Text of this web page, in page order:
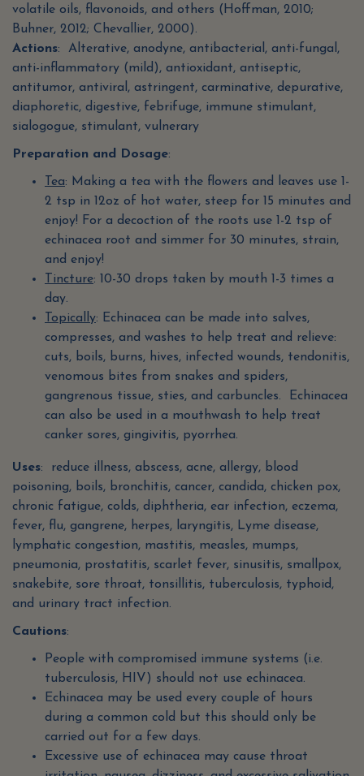
volatile oils, flavonoids, and others (Hoffman, 2010;
Buhner, 2012; Chevallier, 2000).
Actions: Alterative, anodyne, antibacterial, anti-fungal,
anti-inflammatory (mild), antioxidant, antiseptic,
antitumor, antiviral, astringent, carminative, depurative,
diaphoretic, digestive, febrifuge, immune stimulant,
sialogogue, stimulant, vulnerary
Preparation and Dosage:
Tea: Making a tea with the flowers and leaves use 1-
2 tsp in 12oz of hot water, steep for 15 minutes and
enjoy! For a decoction of the roots use 1-2 tsp of
echinacea root and simmer for 30 minutes, strain,
and enjoy!
Tincture: 10-30 drops taken by mouth 1-3 times a
day.
Topically: Echinacea can be made into salves,
compresses, and washes to help treat and relieve:
cuts, boils, burns, hives, infected wounds, tendonitis,
venomous bites from snakes and spiders,
gangrenous tissue, sties, and carbuncles. Echinacea
can also be used in a mouthwash to help treat
canker sores, gingivitis, pyorrhea.
Uses: reduce illness, abscess, acne, allergy, blood
poisoning, boils, bronchitis, cancer, candida, chicken pox,
chronic fatigue, colds, diphtheria, ear infection, eczema,
fever, flu, gangrene, herpes, laryngitis, Lyme disease,
lymphatic congestion, mastitis, measles, mumps,
pneumonia, prostatitis, scarlet fever, sinusitis, smallpox,
snakebite, sore throat, tonsillitis, tuberculosis, typhoid,
and urinary tract infection.
Cautions:
People with compromised immune systems (i.e.
tuberculosis, HIV) should not use echinacea.
Echinacea may be used every couple of hours
during a common cold but this should only be
carried out for a few days.
Excessive use of echinacea may cause throat